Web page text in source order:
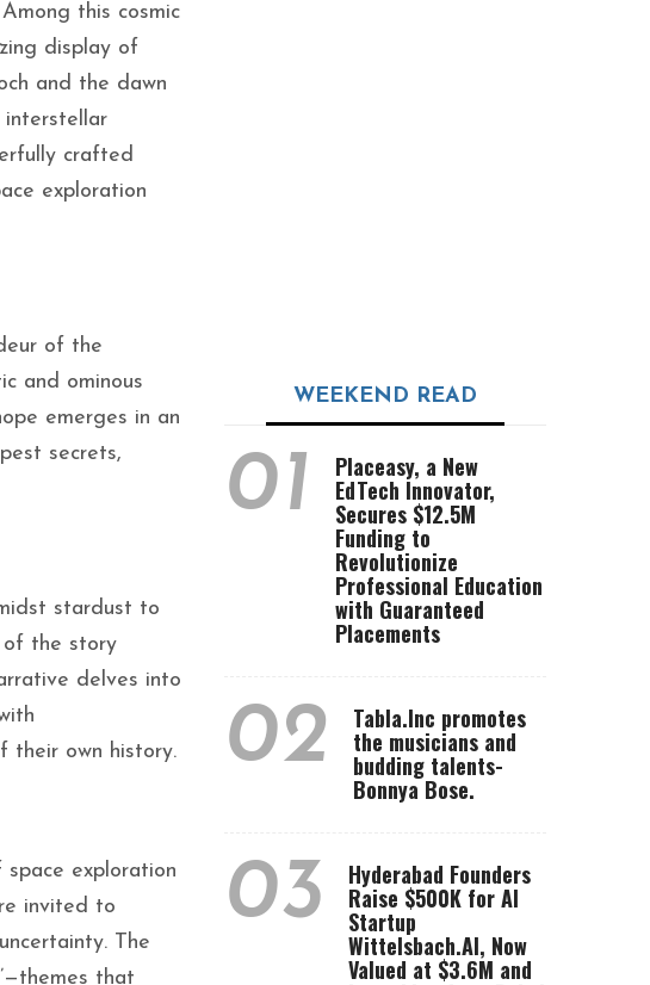
this cosmic
display of
and the dawn
interstellar
crafted
exploration
of the
and ominous
emerges in an
secrets,
stardust to
of the story
delves into
their own history.
exploration
invited to
The
that
WEEKEND READ
01 Placeasy, a New
EdTech Innovator,
Secures $12.5M
Funding to
Revolutionize
Professional Education
with Guaranteed
Placements
02 Tabla.Inc promotes
the musicians and
budding talents-
Bonnya Bose.
03 Hyderabad Founders
Raise $500K for AI
Startup
Wittelsbach.AI, Now
Valued at $3.6M and